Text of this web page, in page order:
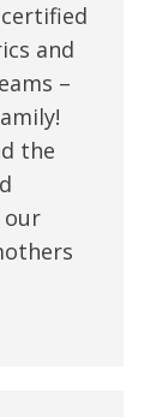
and
–
the
our